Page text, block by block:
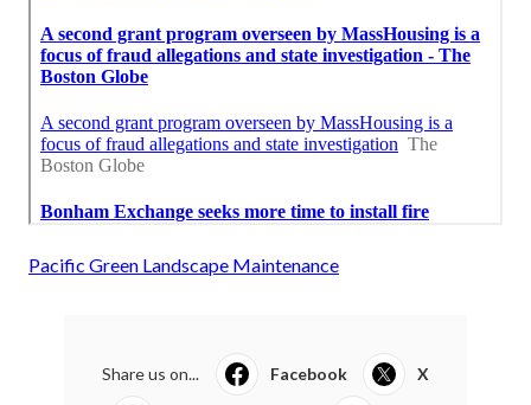
Pacific Green Landscape Maintenance
Share us on... Facebook X